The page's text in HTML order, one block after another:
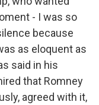
- I was so
because
as eloquent as
said in his
that Romney
agreed with it,